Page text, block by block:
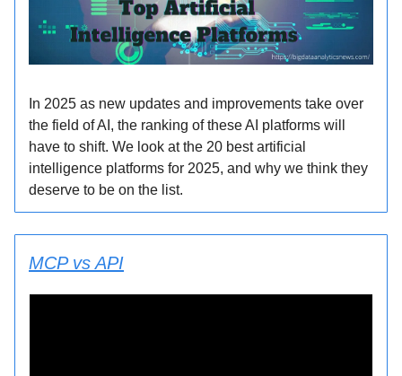
In 2025 as new updates and improvements take over
the field of AI, the ranking of these AI platforms will
have to shift. We look at the 20 best artificial
intelligence platforms for 2025, and why we think they
deserve to be on the list.
MCP vs API